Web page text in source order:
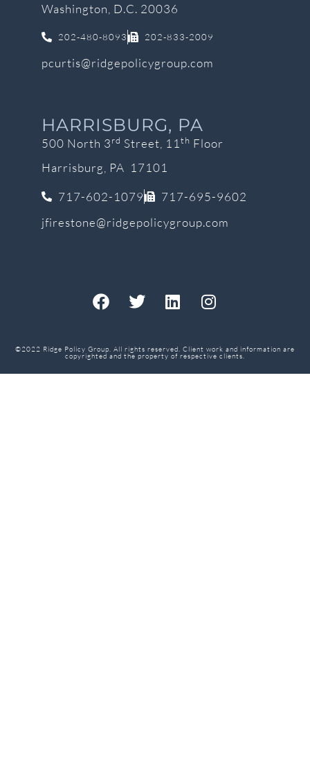
Washington, D.C. 20036
202-480-8093 202-833-2009
pcurtis@ridgepolicygroup.com
HARRISBURG, PA
500 North 3rd Street, 11 th Floor
Harrisburg, PA 17101
717-602-1079
717-695-9602
jfirestone@ridgepolicygroup.com
©2022 Ridge Policy Group. All rights reserved. Client work and information are
copyrighted and the property of respective clients.